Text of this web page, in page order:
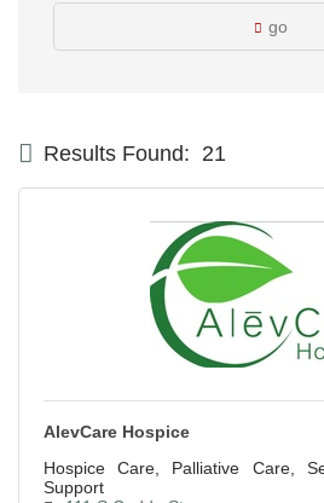
go
Results Found: 21
AlevCare Hospice
Hospice Care, Palliative Care,
Support